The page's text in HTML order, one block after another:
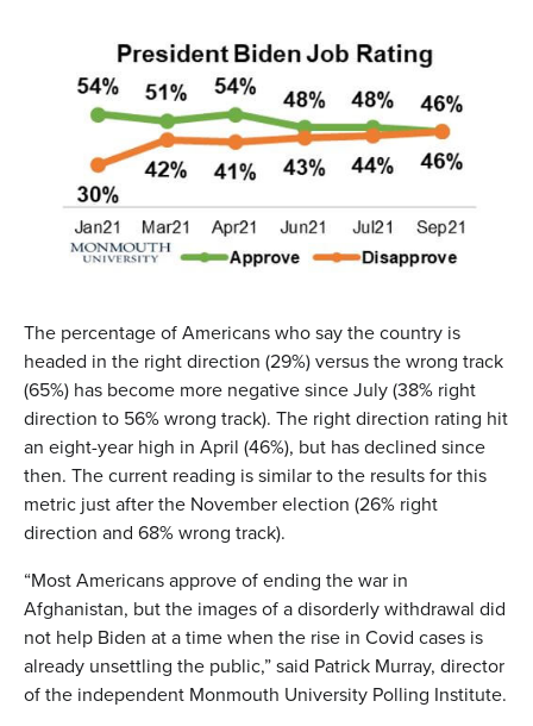
The percentage of Americans who say the country is
headed in the right direction (29%) versus the wrong track
(65%) has become more negative since July (38% right
direction to 56% wrong track). The right direction rating hit
an eight-year high in April (46%), but has declined since
then. The current reading is similar to the results for this
metric just after the November election (26% right
direction and 68% wrong track).
“Most Americans approve of ending the war in
Afghanistan, but the images of a disorderly withdrawal did
not help Biden at a time when the rise in Covid cases is
already unsettling the public,” said Patrick Murray, director
of the independent Monmouth University Polling Institute.